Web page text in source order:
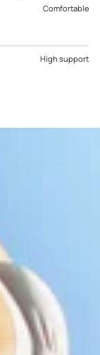
Comfortable
High support